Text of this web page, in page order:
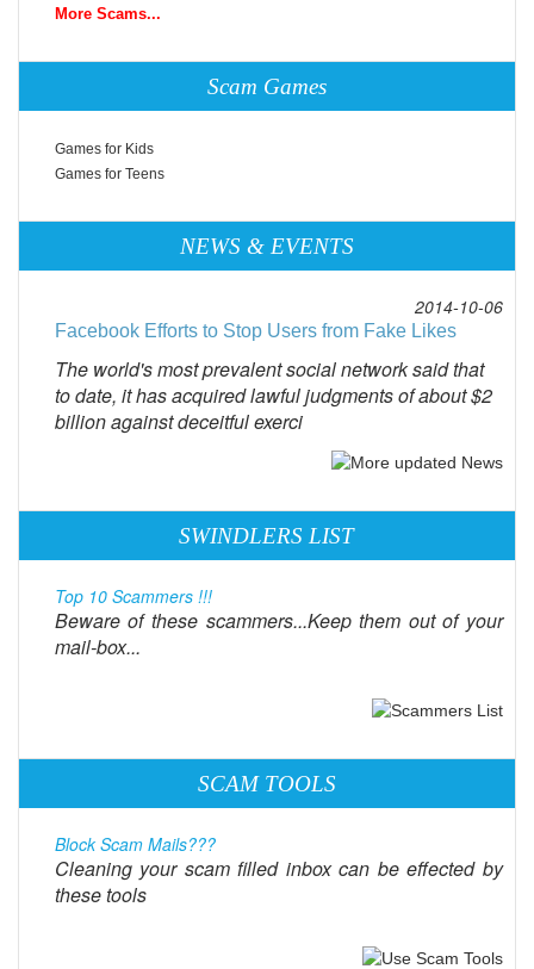
More Scams...
Scam Games
Games for Kids
Games for Teens
NEWS & EVENTS
2014-10-06
Facebook Efforts to Stop Users from Fake Likes
The world's most prevalent social network said that
to date, it has acquired lawful judgments of about $2
billion against deceitful exerci
SWINDLERS LIST
Top 10 Scammers !!!
Beware of these scammers...Keep them out of your
mail-box...
SCAM TOOLS
Block Scam Mails???
Cleaning your scam filled inbox can be effected by
these tools